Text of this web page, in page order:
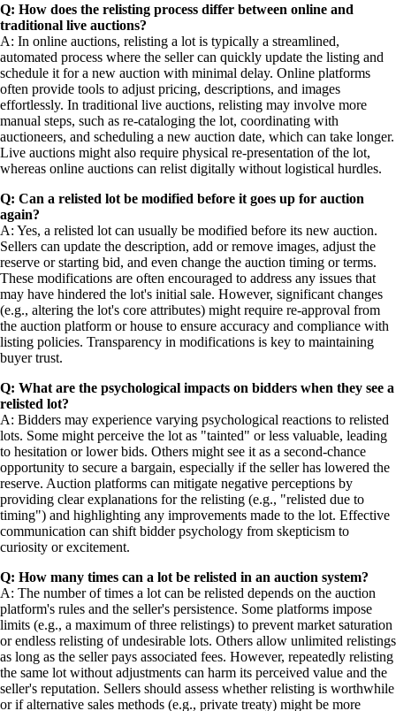
Q: How does the relisting process differ between online and
traditional live auctions?
A: In online auctions, relisting a lot is typically a streamlined,
automated process where the seller can quickly update the listing and
schedule it for a new auction with minimal delay. Online platforms
often provide tools to adjust pricing, descriptions, and images
effortlessly. In traditional live auctions, relisting may involve more
manual steps, such as re-cataloging the lot, coordinating with
auctioneers, and scheduling a new auction date, which can take longer.
Live auctions might also require physical re-presentation of the lot,
whereas online auctions can relist digitally without logistical hurdles.
Q: Can a relisted lot be modified before it goes up for auction
again?
A: Yes, a relisted lot can usually be modified before its new auction.
Sellers can update the description, add or remove images, adjust the
reserve or starting bid, and even change the auction timing or terms.
These modifications are often encouraged to address any issues that
may have hindered the lot's initial sale. However, significant changes
(e.g., altering the lot's core attributes) might require re-approval from
the auction platform or house to ensure accuracy and compliance with
listing policies. Transparency in modifications is key to maintaining
buyer trust.
Q: What are the psychological impacts on bidders when they see a
relisted lot?
A: Bidders may experience varying psychological reactions to relisted
lots. Some might perceive the lot as "tainted" or less valuable, leading
to hesitation or lower bids. Others might see it as a second-chance
opportunity to secure a bargain, especially if the seller has lowered the
reserve. Auction platforms can mitigate negative perceptions by
providing clear explanations for the relisting (e.g., "relisted due to
timing") and highlighting any improvements made to the lot. Effective
communication can shift bidder psychology from skepticism to
curiosity or excitement.
Q: How many times can a lot be relisted in an auction system?
A: The number of times a lot can be relisted depends on the auction
platform's rules and the seller's persistence. Some platforms impose
limits (e.g., a maximum of three relistings) to prevent market saturation
or endless relisting of undesirable lots. Others allow unlimited relistings
as long as the seller pays associated fees. However, repeatedly relisting
the same lot without adjustments can harm its perceived value and the
seller's reputation. Sellers should assess whether relisting is worthwhile
or if alternative sales methods (e.g., private treaty) might be more